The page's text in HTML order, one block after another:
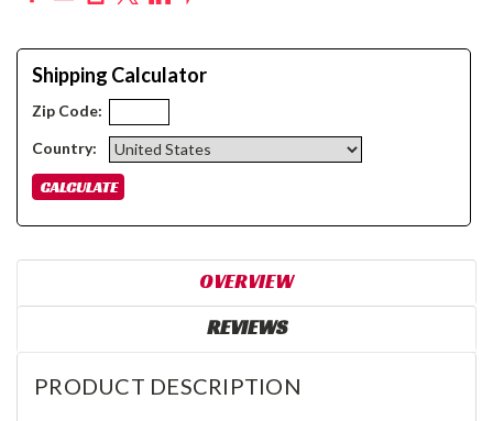
Shipping Calculator
Zip Code:
Country:
OVERVIEW
REVIEWS
PRODUCT DESCRIPTION